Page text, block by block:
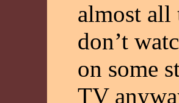
almost all
don’t
on some
TV